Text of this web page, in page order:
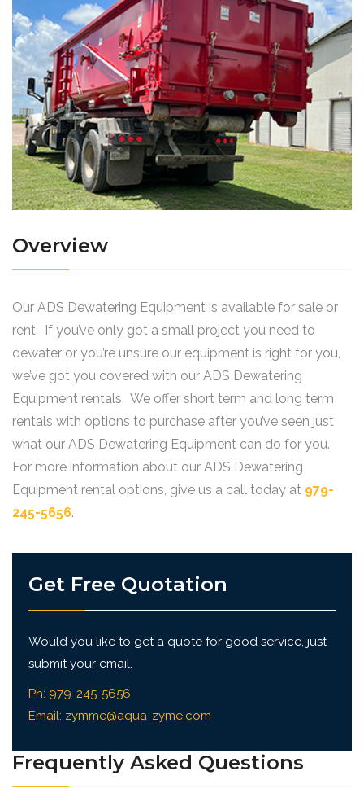
Overview
Our ADS Dewatering Equipment is available for sale or
rent. If you’ve only got a small project you need to
dewater or you’re unsure our equipment is right for you,
we’ve got you covered with our ADS Dewatering
Equipment rentals. We offer short term and long term
rentals with options to purchase after you’ve seen just
what our ADS Dewatering Equipment can do for you.
For more information about our ADS Dewatering
Equipment rental options, give us a call today at 979-
245-5656.
Get Free Quotation
Would you like to get a quote for good service, just
submit your email.
Ph: 979-245-5656
Email: zymme@aqua-zyme.com
Frequently Asked Questions